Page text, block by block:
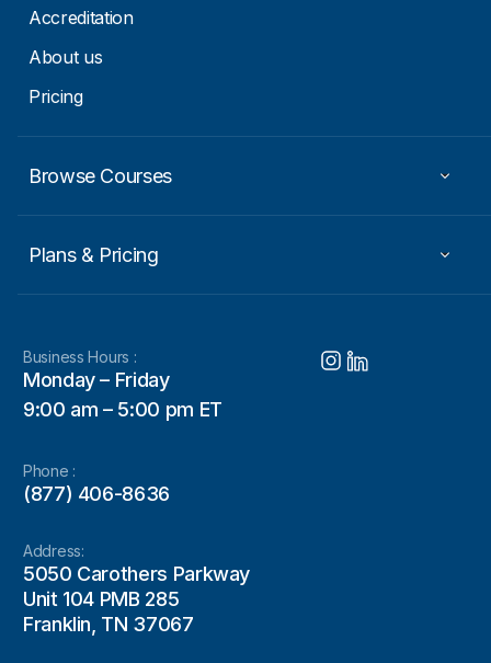
iAccreditation
About us
Pricing
Browse Courses
Plans & Pricing
Business Hours :
Monday – Friday
9:00 am – 5:00 pm ET
Phone :
(877) 406-8636
Address:
5050 Carothers Parkway
Unit 104 PMB 285
Franklin, TN 37067